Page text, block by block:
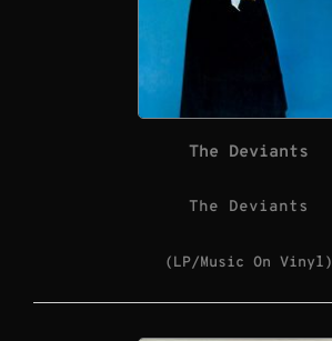
The Deviants
The Deviants
(LP/Music On Vinyl)